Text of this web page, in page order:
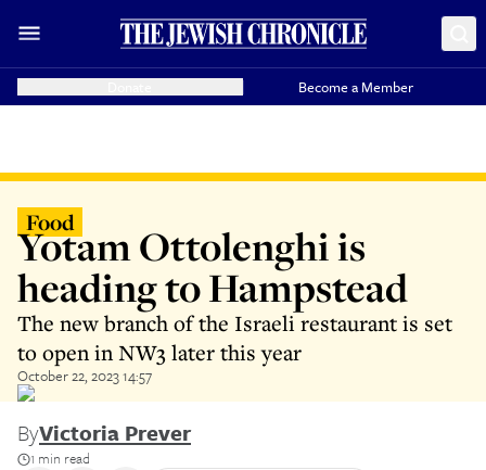
Become a Member
Food
Yotam Ottolenghi is
heading to Hampstead
The new branch of the Israeli restaurant is set
to open in NW3 later this year
October 22, 2023 14:57
ByVictoria Prever
1 min read